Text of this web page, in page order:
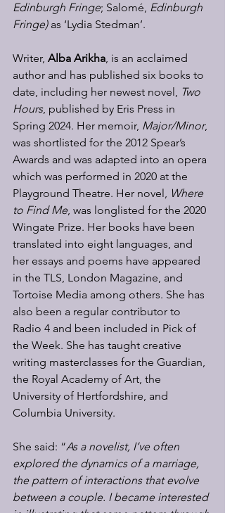
Edinburgh Fringe; Salomé, Edinburgh
Fringe) as ‘Lydia Stedman’.
Writer, Alba Arikha, is an acclaimed
author and has published six books to
date, including her newest novel, Two
Hours, published by Eris Press in
Spring 2024. Her memoir, Major/Minor,
was shortlisted for the 2012 Spear’s
Awards and was adapted into an opera
which was performed in 2020 at the
Playground Theatre. Her novel, Where
to Find Me, was longlisted for the 2020
Wingate Prize. Her books have been
translated into eight languages, and
her essays and poems have appeared
in the TLS, London Magazine, and
Tortoise Media among others. She has
also been a regular contributor to
Radio 4 and been included in Pick of
the Week. She has taught creative
writing masterclasses for the Guardian,
the Royal Academy of Art, the
University of Hertfordshire, and
Columbia University.
She said: “As a novelist, I’ve often
explored the dynamics of a marriage,
the pattern of interactions that evolve
between a couple. I became interested